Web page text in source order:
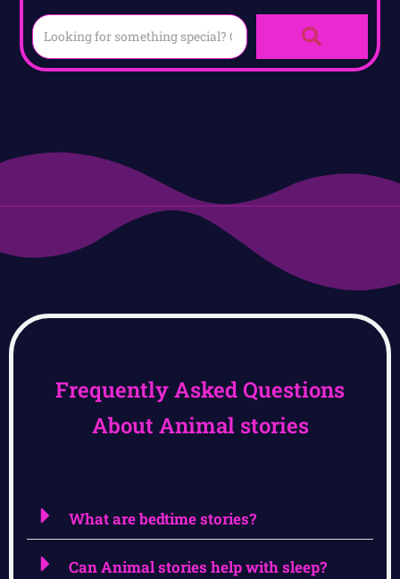
Frequently Asked Questions
About Animal stories
What are bedtime stories?
Can Animal stories help with sleep?